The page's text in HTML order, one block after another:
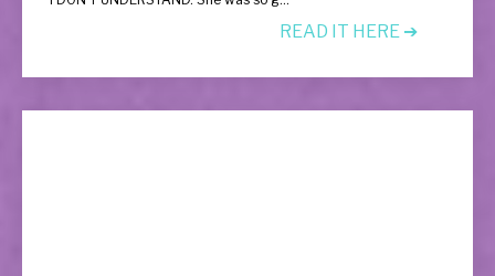
READ IT HERE ➔